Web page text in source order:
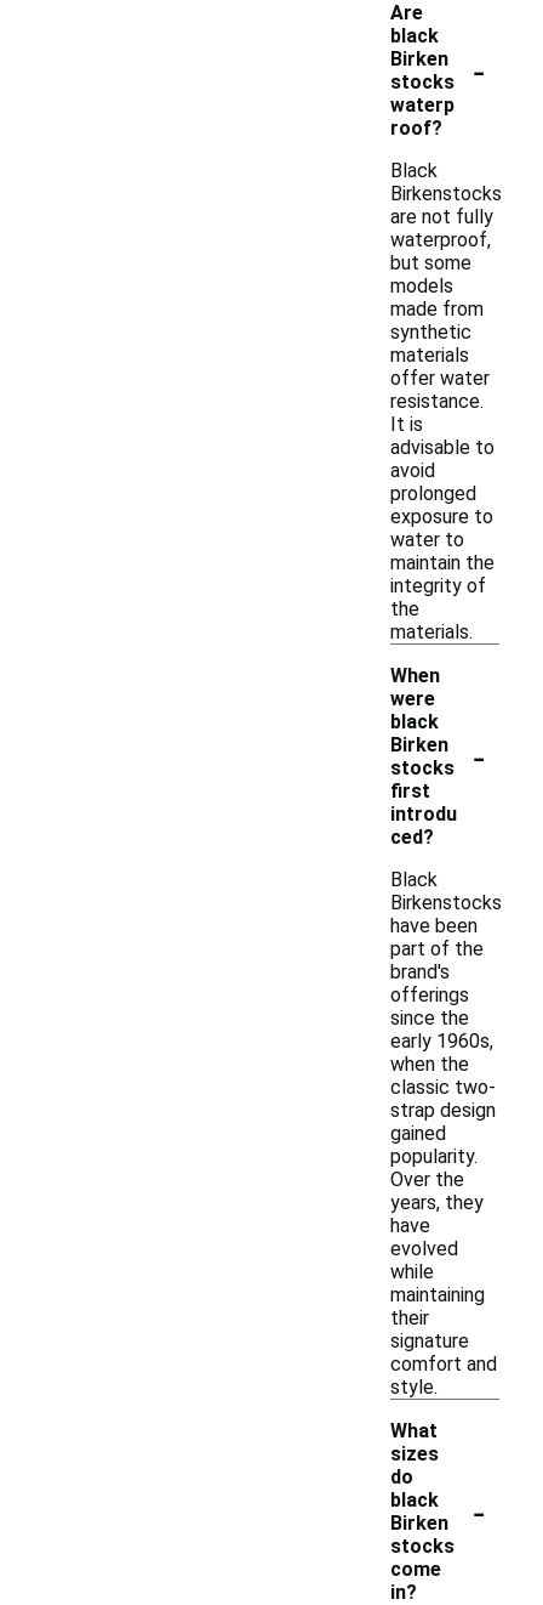
Are
black
Birken
stocks
waterp
roof?
-
Black
Birkenstocks
are not fully
waterproof,
but some
models
made from
synthetic
materials
offer water
resistance.
It is
advisable to
avoid
prolonged
exposure to
water to
maintain the
integrity of
the
materials.
When
were
black
Birken
stocks
first
introdu
ced?
-
Black
Birkenstocks
have been
part of the
brand's
offerings
since the
early 1960s,
when the
classic two-
strap design
gained
popularity.
Over the
years, they
have
evolved
while
maintaining
their
signature
comfort and
style.
What
sizes
do
black
Birken
stocks
come
in?
-